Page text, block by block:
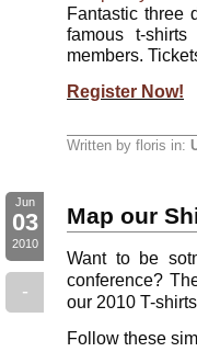
Fantastic three
famous t-
members.
Register Now!
Written by floris in:
Jun
03
2010
-
Map our
Want to be
conference?
our 2010 T-
Follow these